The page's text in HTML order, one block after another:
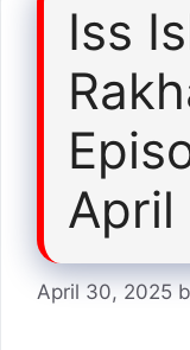
Iss
April
April 30, 2025